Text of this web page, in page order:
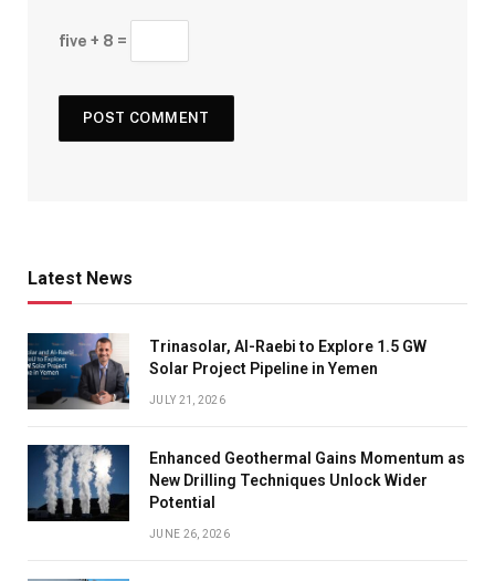
five + 8 =
Latest News
Trinasolar, Al-Raebi to Explore 1.5 GW
Solar Project Pipeline in Yemen
JULY 21, 2026
Enhanced Geothermal Gains Momentum as
New Drilling Techniques Unlock Wider
Potential
JUNE 26, 2026